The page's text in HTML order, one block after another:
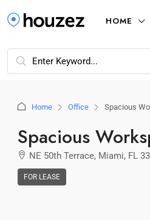
HOME
Home Office Spacious
Spacious
NE 50th Terrace, Miami, FL
FOR LEASE